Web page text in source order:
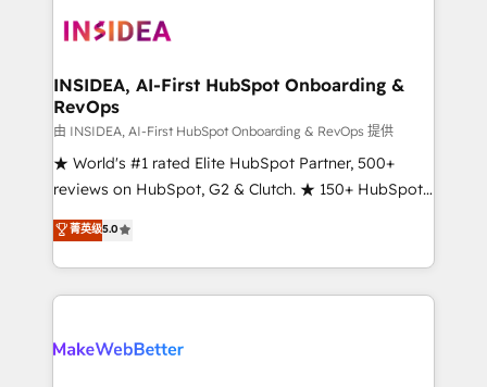
winning design to build scalable, globally
marketing campaigns, & RevOps frameworks that
fuel long-term success We connect the entire
customer lifecycle through seamless integrations,
ensure long-term adoption with change-
management programs, and align marketing, sales,
HubSpot accreditations and experience across
hundreds of organizations in dozens of industries,
explore whether S2 is the partner you’ve been
INSIDEA, AI-First HubSpot Onboarding &
RevOps
由 INSIDEA, AI-First HubSpot Onboarding & RevOps 提供
★ World's #1 rated Elite HubSpot Partner, 500+
reviews on HubSpot, G2 & Clutch. ★ 150+ HubSpot
Certified Experts & Trainers across the team ★
1,500+ implementations across five continents ★ AI-
First, RevOps-led, Onboarding obsessed ★
Company of the Year 2024/25 INSIDEA helps
engine. We onboard your team, migrate your data,
菁英级5.0